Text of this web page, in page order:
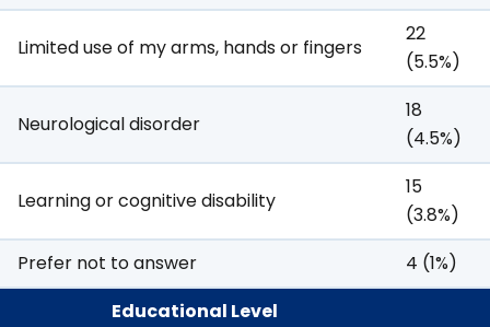
Limited use of my arms, hands or fingers
22
(5.5%)
Neurological disorder
18
(4.5%)
Learning or cognitive disability
15
(3.8%)
Prefer not to answer
4 (1%)
Educational Level